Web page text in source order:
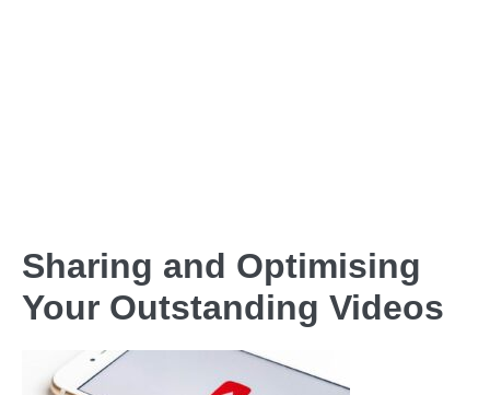
Sharing and Optimising
Your Outstanding Videos